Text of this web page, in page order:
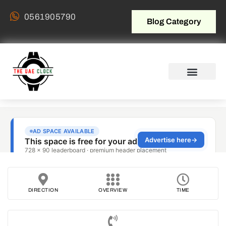
0561905790 Blog Category
DIRECTION OVERVIEW TIME